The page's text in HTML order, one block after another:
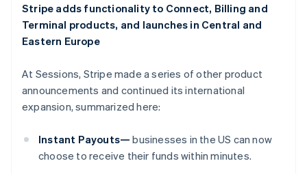
Stripe adds functionality to Connect, Billing and
Terminal products, and launches in Central and
Eastern Europe
At Sessions, Stripe made a series of other product
announcements and continued its international
expansion, summarized here:
Instant Payouts— businesses in the US can now
choose to receive their funds within minutes.
Liechtenstein
DeutschEnglish
Lithuania
Luxembourg
Deutsch English
Mainland China
简体中文 English
English简体中文
Malta